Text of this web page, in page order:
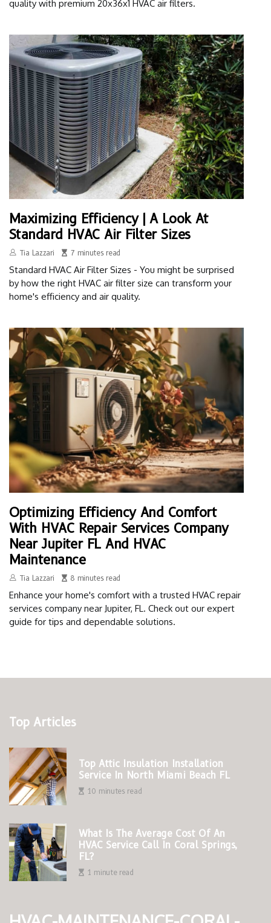
quality with premium 20x36x1 HVAC air filters.
Maximizing Efficiency | A Look At
Standard HVAC Air Filter Sizes
Tia Lazzari 7 minutes read
Standard HVAC Air Filter Sizes - You might be surprised
by how the right HVAC air filter size can transform your
home's efficiency and air quality.
Optimizing Efficiency And Comfort
With HVAC Repair Services Company
Near Jupiter FL And HVAC
Maintenance
Tia Lazzari 8 minutes read
Enhance your home's comfort with a trusted HVAC repair
services company near Jupiter, FL. Check out our expert
guide for tips and dependable solutions.
Top Articles
Top Attic Insulation Installation
Service In North Miami Beach FL
10 minutes read
What Is The Average Cost Of An
HVAC Service Call In Coral Springs,
FL?
1 minute read